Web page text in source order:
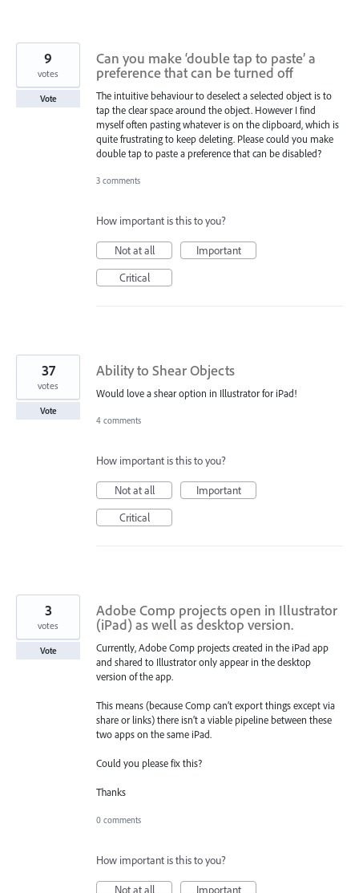
Can you make ‘double tap to paste’ a
preference that can be turned off
The intuitive behaviour to deselect a selected object is to
tap the clear space around the object. However I find
myself often pasting whatever is on the clipboard, which is
quite frustrating to keep deleting. Please could you make
double tap to paste a preference that can be disabled?
9
votes
Vote
3 comments
How important is this to you?
Not at all
Important
Critical
Ability to Shear Objects
Would love a shear option in Illustrator for iPad!
37
votes
Vote
4 comments
How important is this to you?
Not at all
Important
Critical
Adobe Comp projects open in Illustrator
(iPad) as well as desktop version.
Currently, Adobe Comp projects created in the iPad app
and shared to Illustrator only appear in the desktop
version of the app.
This means (because Comp can’t export things except via
share or links) there isn’t a viable pipeline between these
two apps on the same iPad.
Could you please fix this?
Thanks
3
votes
Vote
0 comments
How important is this to you?
Not at all
Important